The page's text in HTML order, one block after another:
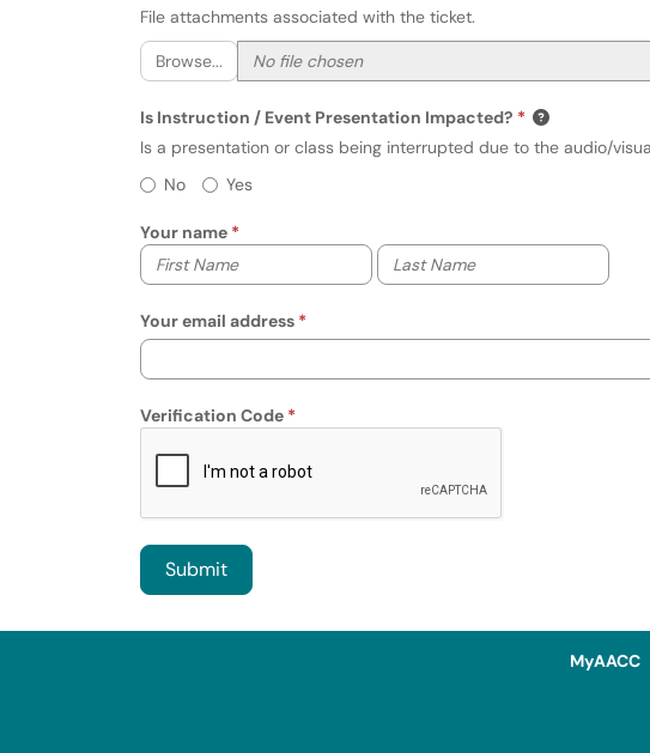
File attachments associated with the ticket.
Browse...
Is Instruction / Event Presentation Impacted?
Is a presentation or class being interrupted due to the audio/
Is Instruction / Event Presentation Impacted?
No Yes
Your name
Your first name
Your last name
Your email address
Verification Code
MyAACC